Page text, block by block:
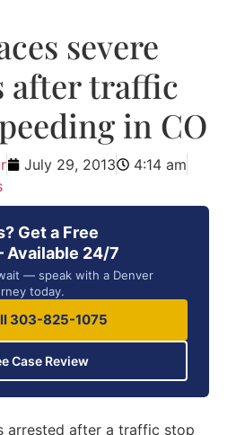
severe
after traffic
in CO
July 29, 2013
4:14 am
Get a Free
24/7
— speak with a Denver
today.
303-825-1075
Case Review
arrested after a traffic stop